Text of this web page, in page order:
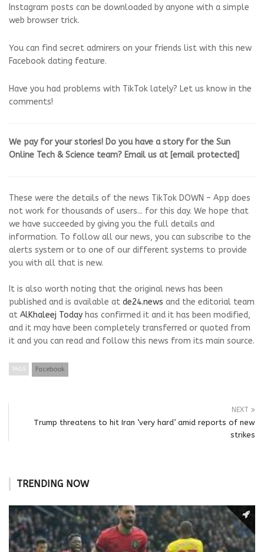
Instagram posts can be downloaded by anyone with a simple
web browser trick.
You can find secret admirers on your friends list with this new
Facebook dating feature.
Have you had problems with TikTok lately? Let us know in the
comments!
We pay for your stories! Do you have a story for the Sun
Online Tech & Science team? Email us at [email protected]
These were the details of the news TikTok DOWN – App does
not work for thousands of users... for this day. We hope that
we have succeeded by giving you the full details and
information. To follow all our news, you can subscribe to the
alerts system or to one of our different systems to provide
you with all that is new.
It is also worth noting that the original news has been
published and is available at de24.news and the editorial team
at AlKhaleej Today has confirmed it and it has been modified,
and it may have been completely transferred or quoted from
it and you can read and follow this news from its main source.
TAGS Facebook
NEXT
Trump threatens to hit Iran ‘very hard’ amid reports of new
strikes
TRENDING NOW